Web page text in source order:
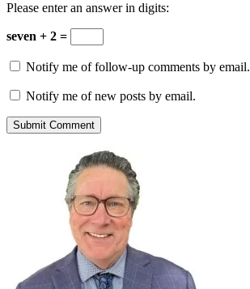
Please enter an answer in digits:
seven + 2 =
Notify me of follow-up comments by email.
Notify me of new posts by email.